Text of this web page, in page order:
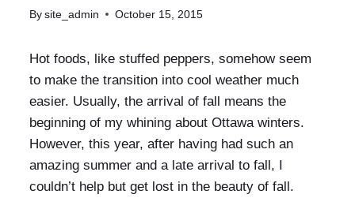
By site_admin October 15, 2015
Hot foods, like stuffed peppers, somehow seem
to make the transition into cool weather much
easier. Usually, the arrival of fall means the
beginning of my whining about Ottawa winters.
However, this year, after having had such an
amazing summer and a late arrival to fall, I
couldn’t help but get lost in the beauty of fall.